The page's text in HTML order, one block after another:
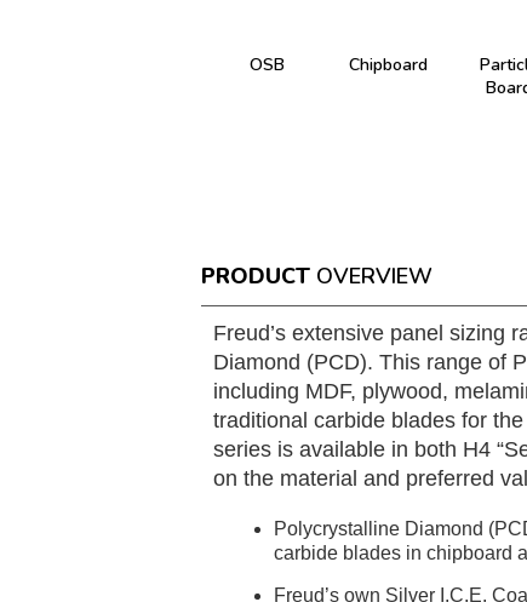
OSB Chipboard
PRODUCT OVERVIEW
Freud’s extensive panel sizing
Diamond (PCD). This range of
including MDF, plywood,
traditional carbide blades for
series is available in both H4
on the material and preferred
Polycrystalline Diamond
carbide blades in chipboard
Freud’s own Silver I.C.E.